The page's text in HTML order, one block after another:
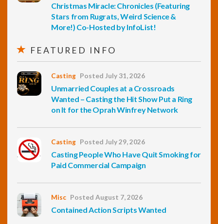
Christmas Miracle: Chronicles (Featuring
Stars from Rugrats, Weird Science &
More!) Co-Hosted by InfoList!
FEATURED INFO
Casting Posted July 31, 2026
Unmarried Couples at a Crossroads
Wanted – Casting the Hit Show Put a Ring
on It for the Oprah Winfrey Network
Casting Posted July 29, 2026
Casting People Who Have Quit Smoking for
Paid Commercial Campaign
Misc Posted August 7, 2026
Contained Action Scripts Wanted